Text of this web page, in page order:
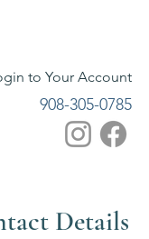
to Your Account
908-305-0785
Details